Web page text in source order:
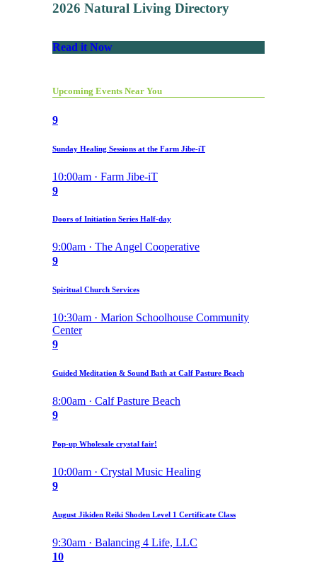
2026 Natural Living Directory
Read it Now
Upcoming Events Near You
9
Sunday Healing Sessions at the Farm Jibe-iT
10:00am · Farm Jibe-iT
9
Doors of Initiation Series Half-day
9:00am · The Angel Cooperative
9
Spiritual Church Services
10:30am · Marion Schoolhouse Community
Center
9
Guided Meditation & Sound Bath at Calf Pasture Beach
8:00am · Calf Pasture Beach
9
Pop-up Wholesale crystal fair!
10:00am · Crystal Music Healing
9
August Jikiden Reiki Shoden Level 1 Certificate Class
9:30am · Balancing 4 Life, LLC
10